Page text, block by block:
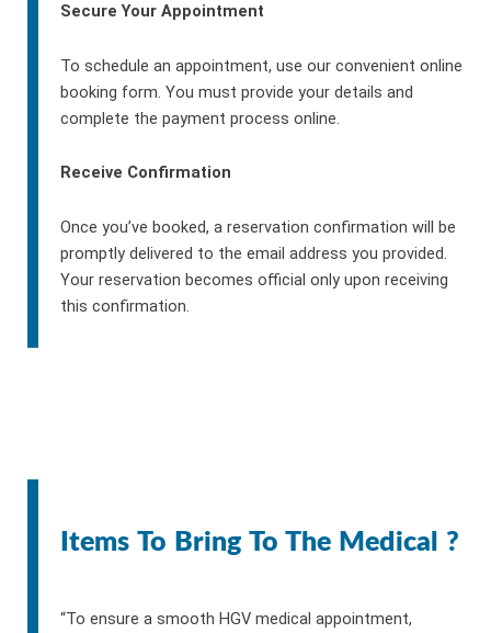
Secure Your Appointment
To schedule an appointment, use our convenient online
booking form. You must provide your details and
complete the payment process online.
Receive Confirmation
Once you’ve booked, a reservation confirmation will be
promptly delivered to the email address you provided.
Your reservation becomes official only upon receiving
this confirmation.
Items To Bring To The Medical ?
“To ensure a smooth HGV medical appointment,